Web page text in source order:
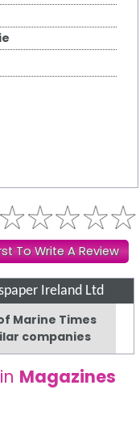
To Write A Review
Ireland Ltd
Marine Times
companies
Magazines